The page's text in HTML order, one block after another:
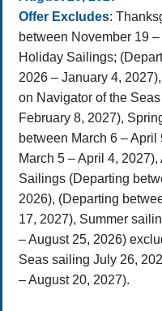
Offer Excludes:
between November 19
Holiday Sailings;
2026 – January 4,
on Navigator of the
February 8, 2027),
between March 6 –
March 5 – April 4,
Sailings (Departing
2026), (Departing
17, 2027), Summer
– August 25, 2026)
Seas sailing July 26,
– August 20, 2027).